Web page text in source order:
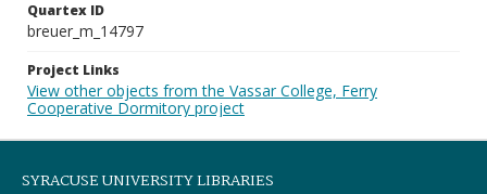
Quartex ID
breuer_m_14797
Project Links
View other objects from the Vassar College, Ferry
Cooperative Dormitory project
SYRACUSE UNIVERSITY LIBRARIES